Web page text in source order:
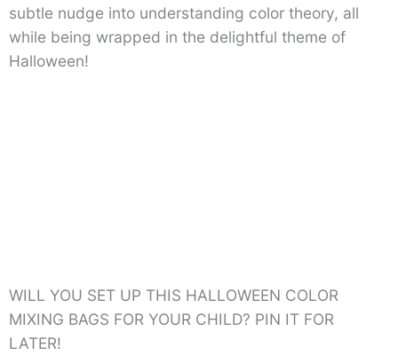
subtle nudge into understanding color theory, all
while being wrapped in the delightful theme of
Halloween!
WILL YOU SET UP THIS HALLOWEEN COLOR
MIXING BAGS FOR YOUR CHILD? PIN IT FOR
LATER!